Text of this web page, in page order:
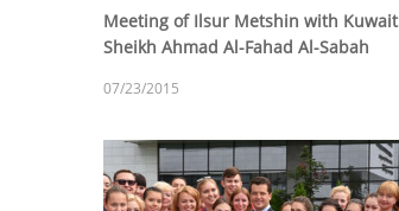
Meeting of Ilsur Metshin with Kuwait
Sheikh Ahmad Al-Fahad Al-Sabah
07/23/2015